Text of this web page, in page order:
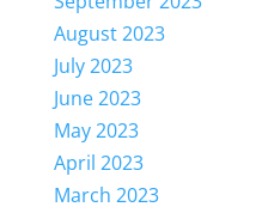
August 2023
July 2023
June 2023
May 2023
April 2023
March 2023